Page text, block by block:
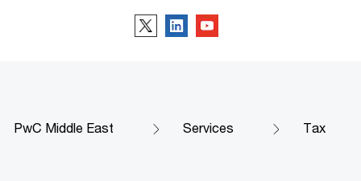
PwC Middle East Services Tax